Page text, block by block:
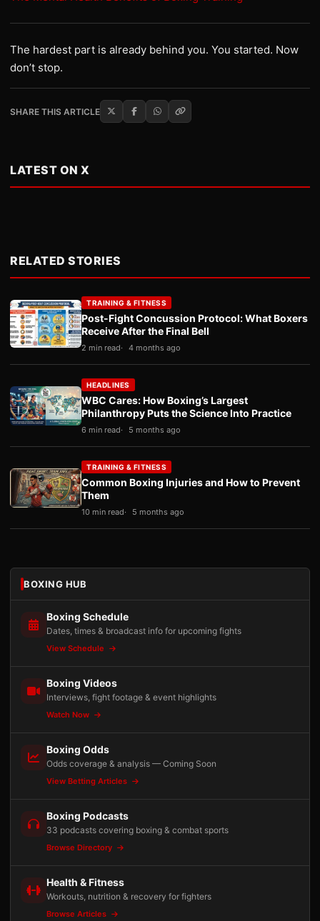
The hardest part is already behind you. You started. Now
don’t stop.
SHARE THIS ARTICLE
LATEST ON X
RELATED STORIES
TRAINING & FITNESS
Post-Fight Concussion Protocol: What Boxers
Receive After the Final Bell
2 min read 4 months ago
HEADLINES
WBC Cares: How Boxing’s Largest
Philanthropy Puts the Science Into Practice
6 min read 5 months ago
TRAINING & FITNESS
Common Boxing Injuries and How to Prevent
Them
10 min read 5 months ago
BOXING HUB
Boxing Schedule
Dates, times & broadcast info for upcoming fights
View Schedule
Boxing Videos
Interviews, fight footage & event highlights
Watch Now
Boxing Odds
Odds coverage & analysis — Coming Soon
View Betting Articles
Boxing Podcasts
33 podcasts covering boxing & combat sports
Browse Directory
Health & Fitness
Workouts, nutrition & recovery for fighters
Browse Articles